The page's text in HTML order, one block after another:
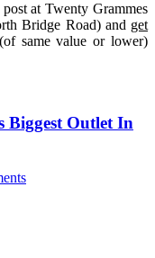
at Twenty Grammes
Bridge Road) and get
(of same value or lower)
Biggest Outlet In